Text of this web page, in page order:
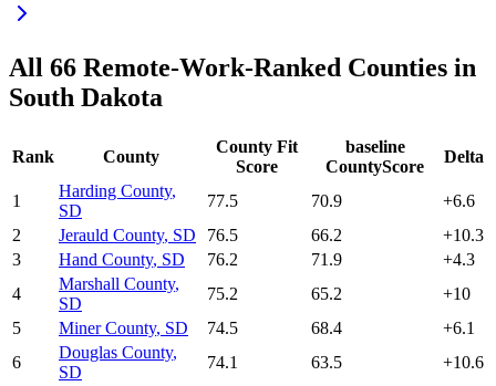
All 66 Remote-Work-Ranked Counties in
South Dakota
Rank County
County Fit
Score
baseline
CountyScore
Delta
1
Harding County,
SD
77.5 70.9 +6.6
2
Jerauld County, SD 76.5 66.2 +10.3
3
Hand County, SD 76.2 71.9 +4.3
4
Marshall County,
SD
75.2 65.2 +10
5
Miner County, SD 74.5 68.4 +6.1
6
Douglas County,
SD
74.1 63.5 +10.6